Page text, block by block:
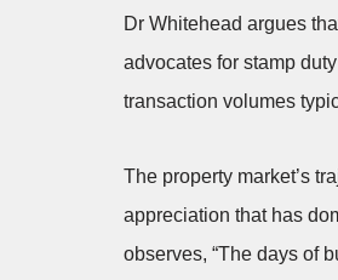
Dr Whitehead argues
advocates for stamp
transaction volumes
The property market’s
appreciation that has
observes, “The days of